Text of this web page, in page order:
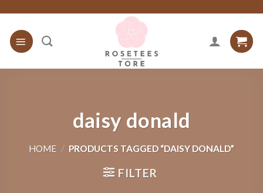
content
daisy donald
HOME / PRODUCTS TAGGED “DAISY DONALD”
FILTER